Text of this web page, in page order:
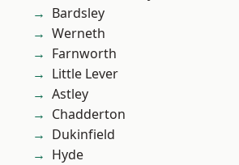
Bardsley
Werneth
Farnworth
Little Lever
Astley
Chadderton
Dukinfield
Hyde